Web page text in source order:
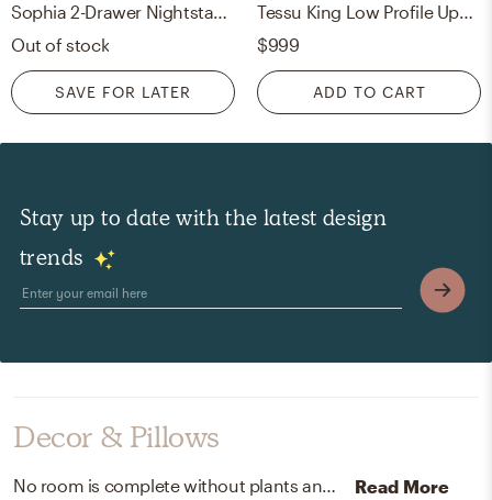
Sophia 2-Drawer Nightstand, Black
Out of stock
SAVE FOR LATER
Tessu King Low Profile Upholstered Bed - Glaze Gray
$999
ADD TO CART
Stay up to date with the latest design
trends
Decor & Pillows
No room is complete without plants and artificial flora! Mixing up handcrafted of manmade materials, wood, synthetic fabric, and hydrangeas with green, white, and white-washed helps to add the finishing touches to the room. Read More